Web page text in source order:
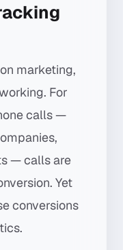
marketing,
For
calls —
— calls are
Yet
conversions